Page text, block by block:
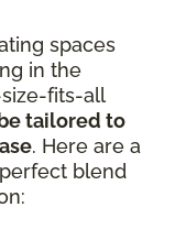
spaces
in the
size-fits-all
tailored to
. Here are a
blend